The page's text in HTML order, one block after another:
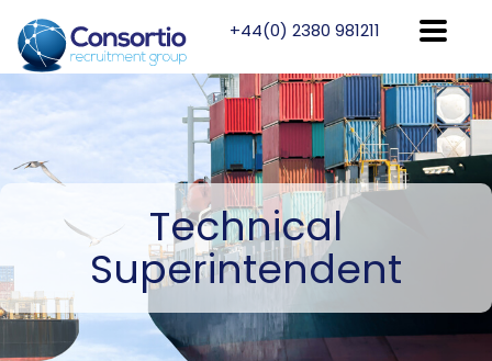
+44(0) 2380 981211
Technical
Superintendent